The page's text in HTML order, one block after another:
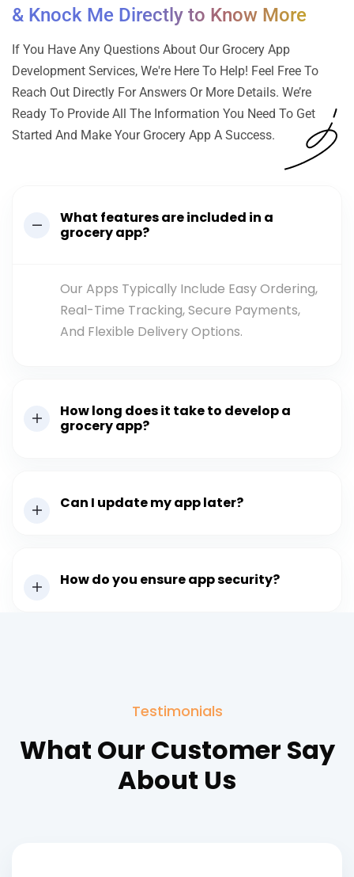
& Knock Me Directly to Know More
If You Have Any Questions About Our Grocery App
Development Services, We're Here To Help! Feel Free To
Reach Out Directly For Answers Or More Details. We’re
Ready To Provide All The Information You Need To Get
Started And Make Your Grocery App A Success.
What features are included in a
grocery app?
Our Apps Typically Include Easy Ordering,
Real-Time Tracking, Secure Payments,
And Flexible Delivery Options.
How long does it take to develop a
grocery app?
Can I update my app later?
How do you ensure app security?
Testimonials
What Our Customer Say
About Us